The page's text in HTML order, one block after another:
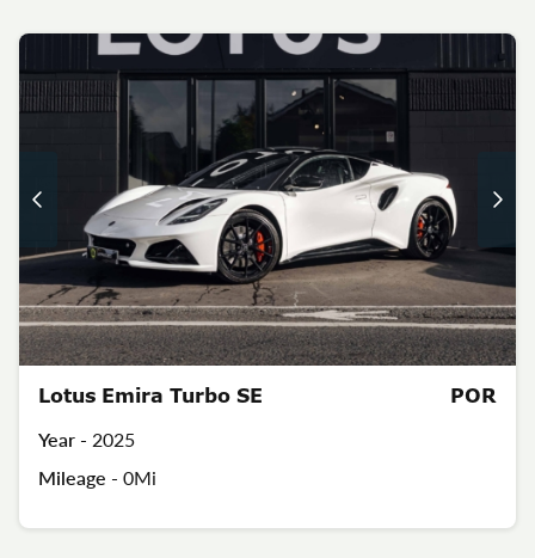
Lotus Emira Turbo SE
Year - 2025
Mileage - 0Mi
POR